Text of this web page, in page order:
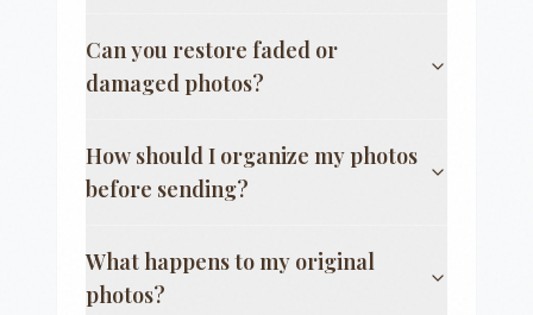
Can you restore faded or
damaged photos?
How should I organize my photos
before sending?
What happens to my original
photos?